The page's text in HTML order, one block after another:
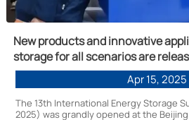
New products and innovative
storage for all scenarios are
is invited to participate in the 13th
International Summit and
Apr 15, 2025
The 13th International Energy Storage
2025) was grandly opened at the